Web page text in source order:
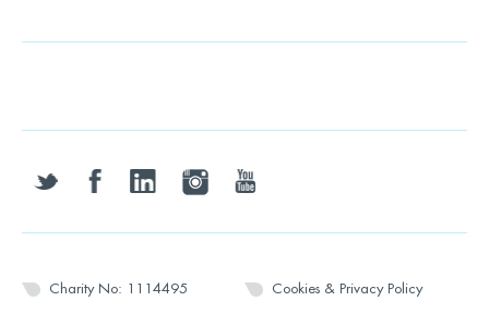
twitter facebooklinkedin instagramyoutube
Charity No: 1114495 Cookies & Privacy Policy